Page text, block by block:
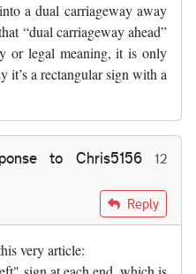
a dual carriageway away
“dual carriageway ahead”
or legal meaning, it is only
a rectangular sign with a
to Chris5156
12
Chris5156Reply
very article: